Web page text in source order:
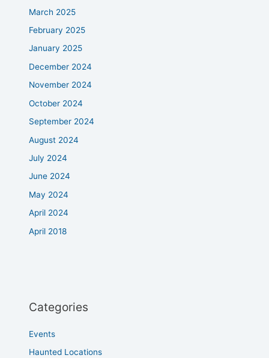
March 2025
February 2025
January 2025
December 2024
November 2024
October 2024
September 2024
August 2024
July 2024
June 2024
May 2024
April 2024
April 2018
Categories
Events
Haunted Locations